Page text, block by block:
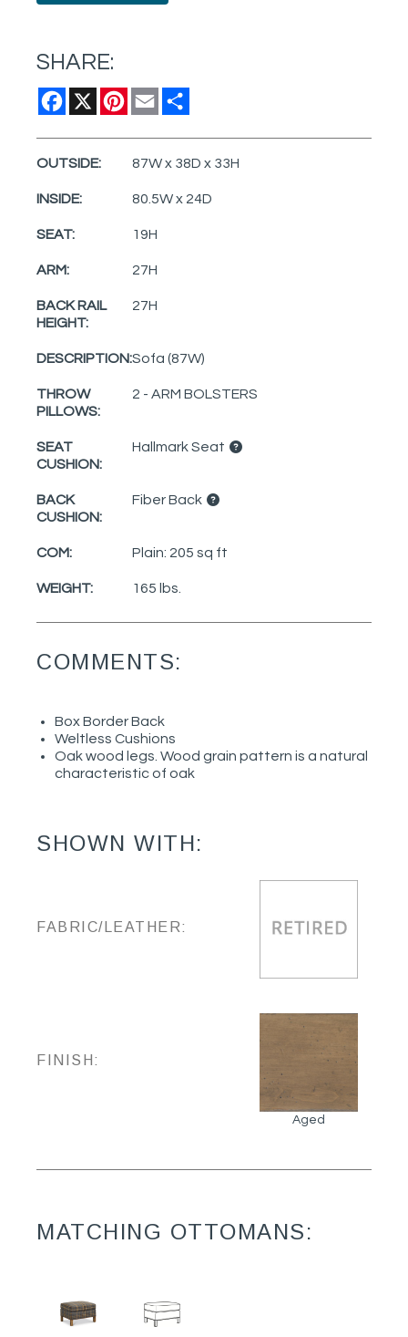
SHARE:
Facebook
X Pinterest
Email
OUTSIDE: 87W x 38D x 33H
INSIDE: 80.5W x 24D
SEAT: 19H
ARM: 27H
BACK RAIL
HEIGHT:
27H
DESCRIPTION:Sofa (87W)
THROW
PILLOWS:
2 - ARM BOLSTERS
SEAT
CUSHION:
Hallmark Seat
BACK
CUSHION:
Fiber Back
COM: Plain: 205 sq ft
WEIGHT: 165 lbs.
COMMENTS:
Box Border Back
Weltless Cushions
Oak wood legs. Wood grain pattern is a natural
characteristic of oak
SHOWN WITH:
FABRIC/LEATHER:
FINISH:
Aged
MATCHING OTTOMANS: